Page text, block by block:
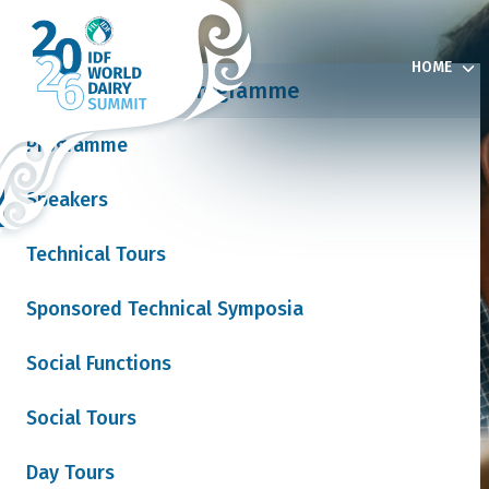
HOME
Exhibition
Join our mailing list
Programme
Programme
Speakers
Technical Tours
Sponsored Technical Symposia
Social Functions
Social Tours
Day Tours